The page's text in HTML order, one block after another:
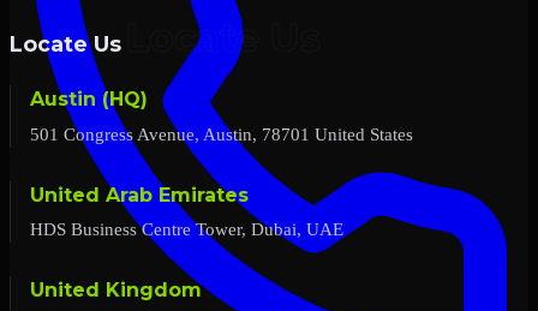
Locate Us
Austin (HQ)
501 Congress Avenue, Austin, 78701 United States
United Arab Emirates
HDS Business Centre Tower, Dubai, UAE
United Kingdom